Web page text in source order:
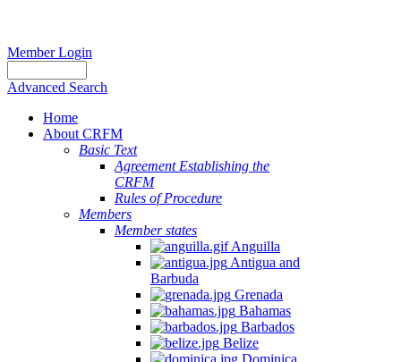
Member Login
Advanced Search
Home
About CRFM
Basic Text
Agreement Establishing the
CRFM
Rules of Procedure
Members
Member states
Anguilla
Antigua and
Barbuda
Grenada
Bahamas
Barbados
Belize
Dominica